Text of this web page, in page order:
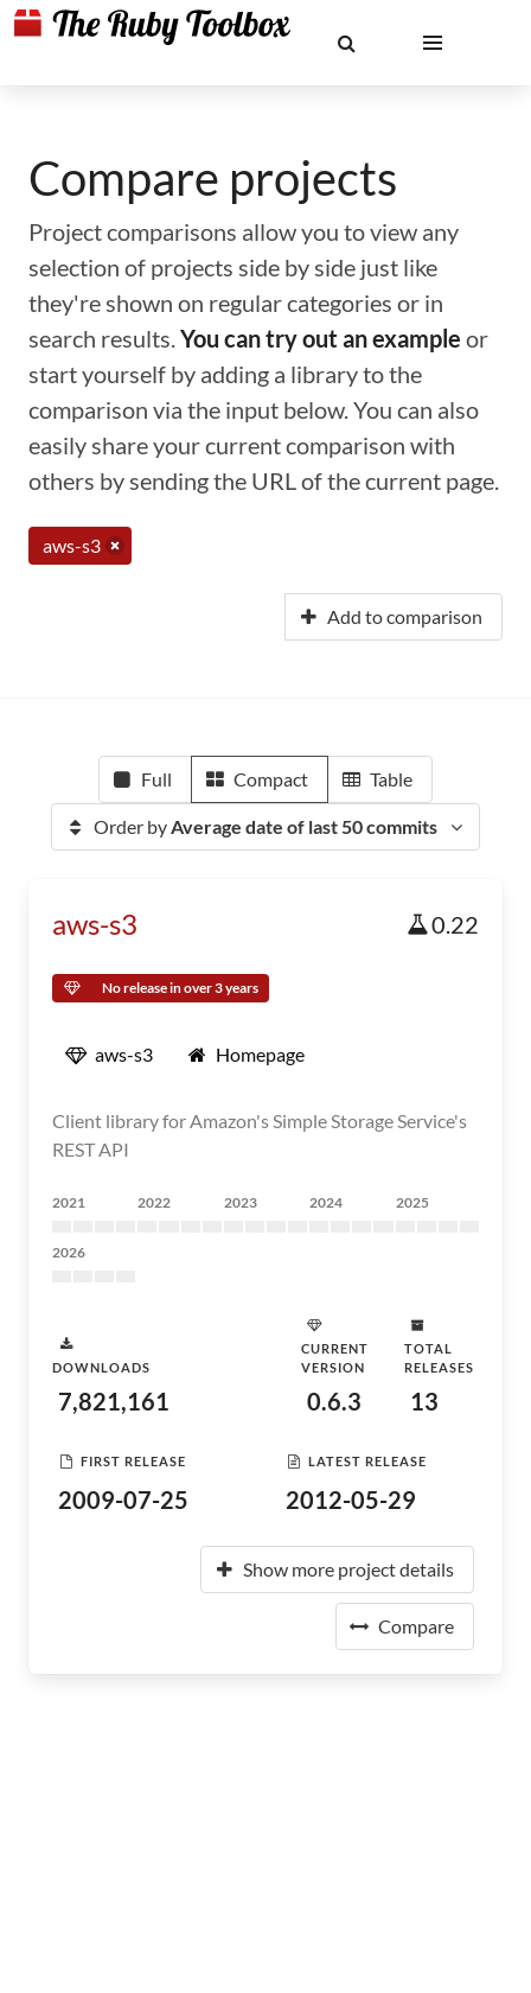
Compare projects
Project comparisons allow you to view any
selection of projects side by side just like
they're shown on regular categories or in
search results.You can try out an example or
start yourself by adding a library to the
comparison via the input below. You can also
easily share your current comparison with
others by sending the URL of the current page.
aws-s3
Add to comparison
Full Compact Table
Order byAverage date of last 50 commits
aws-s3 0.22
No release in over 3 years
aws-s3 Homepage
Client library for Amazon's Simple Storage Service's
REST API
2021 2022 2023 2024 2025
2026
DOWNLOADS
7,821,161
CURRENT
VERSION
0.6.3
TOTAL
RELEASES
13
FIRST RELEASE
2009-07-25
LATEST RELEASE
2012-05-29
Show more project details
Compare